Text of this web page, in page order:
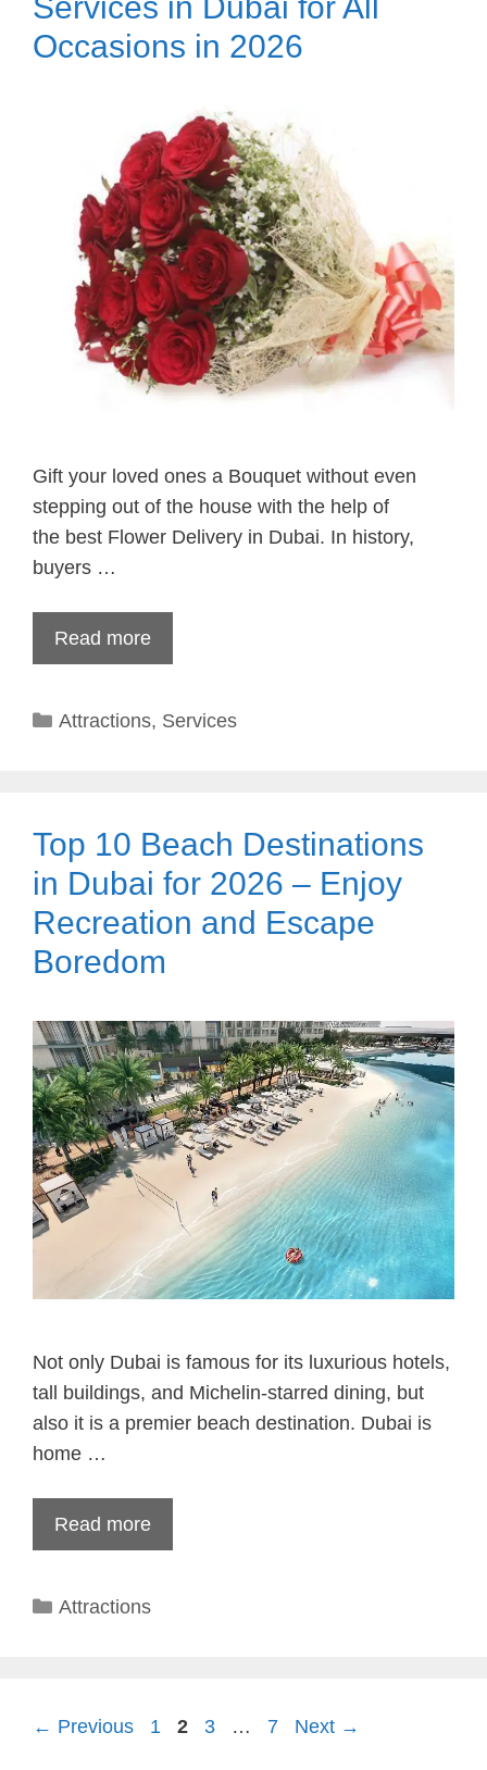
Occasions in 2026
Gift your loved ones a Bouquet without even
stepping out of the house with the help of
the best Flower Delivery in Dubai. In history,
buyers …
Read more
Categories
Attractions, Services
Top 10 Beach Destinations
in Dubai for 2026 – Enjoy
Recreation and Escape
Boredom
Not only Dubai is famous for its luxurious hotels,
tall buildings, and Michelin-starred dining, but
also it is a premier beach destination. Dubai is
home …
Read more
Categories
Attractions
← Previous Page
1 Page
2 Page
3 … Page
7 Next →